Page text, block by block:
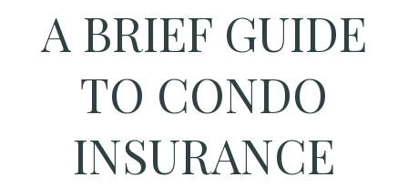
A BRIEF GUIDE
TO CONDO
INSURANCE